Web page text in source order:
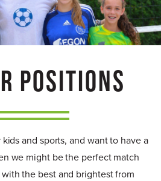
POSITIONS
and sports, and want to have a
we might be the perfect match
the best and brightest from